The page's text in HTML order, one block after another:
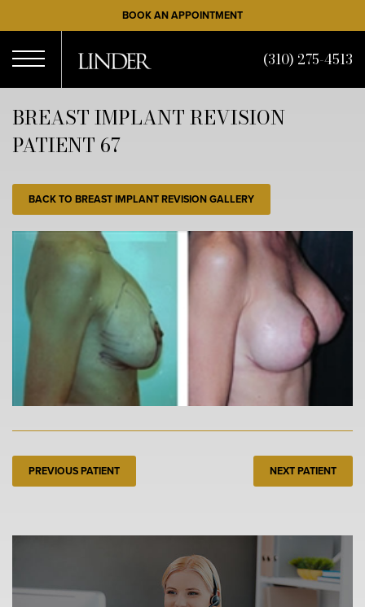
to
main
content
BOOK AN APPOINTMENT
Menu
(310) 275-4513
BREAST IMPLANT REVISION
PATIENT 67
BACK TO BREAST IMPLANT REVISION GALLERY
PREVIOUS PATIENT NEXT PATIENT